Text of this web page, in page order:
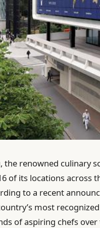
the renowned culinary
of its locations across
to a recent
most
of aspiring chefs